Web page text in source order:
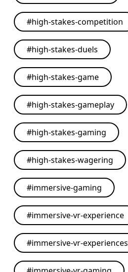
#high-stakes-competition
#high-stakes-duels
#high-stakes-game
#high-stakes-gameplay
#high-stakes-gaming
#high-stakes-wagering
#immersive-gaming
#immersive-vr-experience
#immersive-vr-experiences